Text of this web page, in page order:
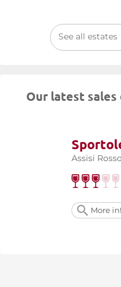
See all estates
Our latest sales
Assisi Rosso
More